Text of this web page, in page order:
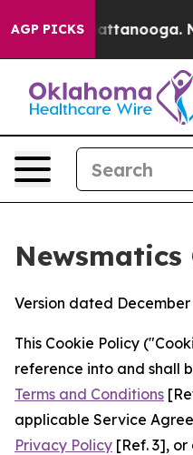
AGP PICKS
in Chattanooga.
Version dated December
This Cookie Policy
reference into and shall
Terms and Conditions
applicable Service
Privacy Policy [Ref. 3],